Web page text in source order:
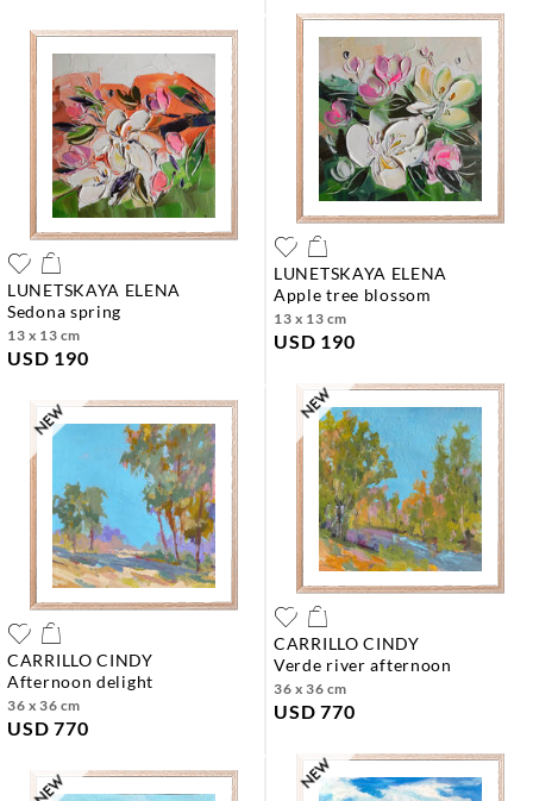
LUNETSKAYA ELENA
sedona spring
13 x 13 cm
USD 190
LUNETSKAYA ELENA
apple tree blossom
13 x 13 cm
USD 190
CARRILLO CINDY
afternoon delight
36 x 36 cm
USD 770
CARRILLO CINDY
verde river afternoon
36 x 36 cm
USD 770